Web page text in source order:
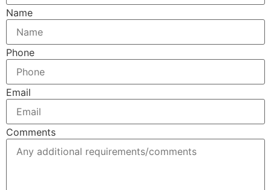
Name
Phone
Email
Comments